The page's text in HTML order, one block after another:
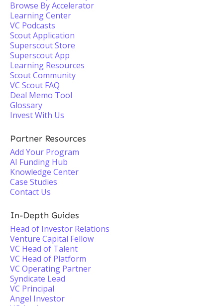
Browse By Accelerator
Learning Center
VC Podcasts
Scout Application
Superscout Store
Superscout App
Learning Resources
Scout Community
VC Scout FAQ
Deal Memo Tool
Glossary
Invest With Us
Partner Resources
Add Your Program
AI Funding Hub
Knowledge Center
Case Studies
Contact Us
In-Depth Guides
Head of Investor Relations
Venture Capital Fellow
VC Head of Talent
VC Head of Platform
VC Operating Partner
Syndicate Lead
VC Principal
Angel Investor